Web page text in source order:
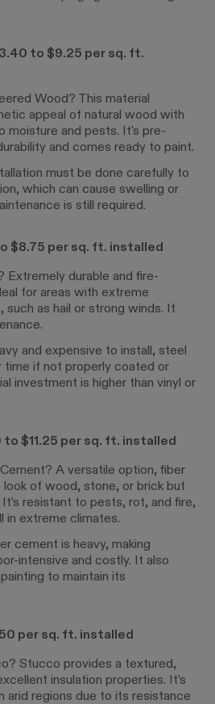
to $9.25 per sq. ft.
Wood? This material
appeal of natural wood with
moisture and pests. It's pre-
and comes ready to paint.
must be done carefully to
which can cause swelling or
is still required.
$8.75 per sq. ft. installed
Extremely durable and fire-
for areas with extreme
such as hail or strong winds. It
and expensive to install, steel
time if not properly coated or
investment is higher than vinyl or
$11.25 per sq. ft. installed
A versatile option, fiber
of wood, stone, or brick but
resistant to pests, rot, and fire,
in extreme climates.
cement is heavy, making
intensive and costly. It also
to maintain its
per sq. ft. installed
Stucco provides a textured,
insulation properties. It’s
arid regions due to its resistance